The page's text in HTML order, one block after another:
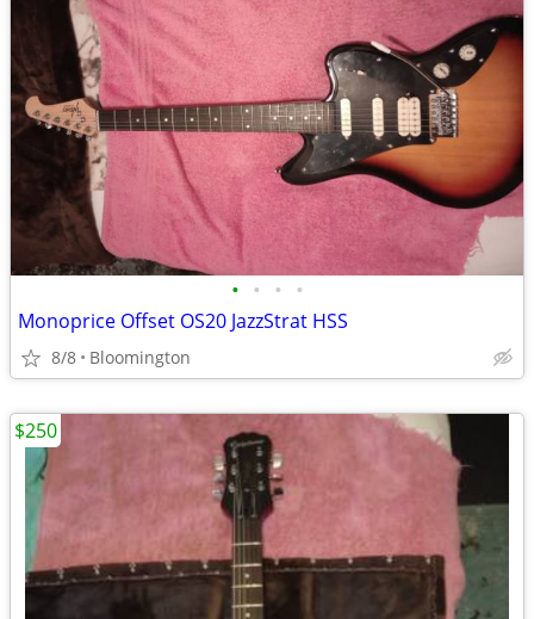
• • • •
Monoprice Offset OS20 JazzStrat HSS
8/8 Bloomington
$250